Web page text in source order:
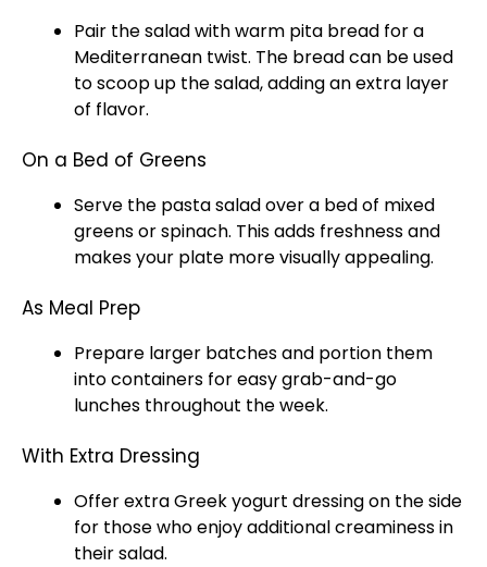
Pair the salad with warm pita bread for a
Mediterranean twist. The bread can be used
to scoop up the salad, adding an extra layer
of flavor.
On a Bed of Greens
Serve the pasta salad over a bed of mixed
greens or spinach. This adds freshness and
makes your plate more visually appealing.
As Meal Prep
Prepare larger batches and portion them
into containers for easy grab-and-go
lunches throughout the week.
With Extra Dressing
Offer extra Greek yogurt dressing on the side
for those who enjoy additional creaminess in
their salad.